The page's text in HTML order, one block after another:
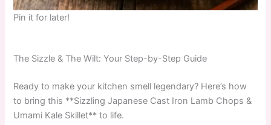
Pin it for later!
The Sizzle & The Wilt: Your Step-by-Step Guide
Ready to make your kitchen smell legendary? Here’s how
to bring this **Sizzling Japanese Cast Iron Lamb Chops &
Umami Kale Skillet** to life.